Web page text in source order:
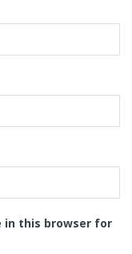
in this browser for